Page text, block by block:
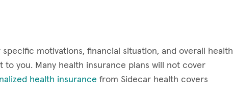
motivations, financial situation, and overall health
you. Many health insurance plans will not cover
health insurance from Sidecar health covers